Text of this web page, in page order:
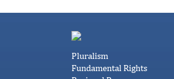
Pluralism
Fundamental Rights